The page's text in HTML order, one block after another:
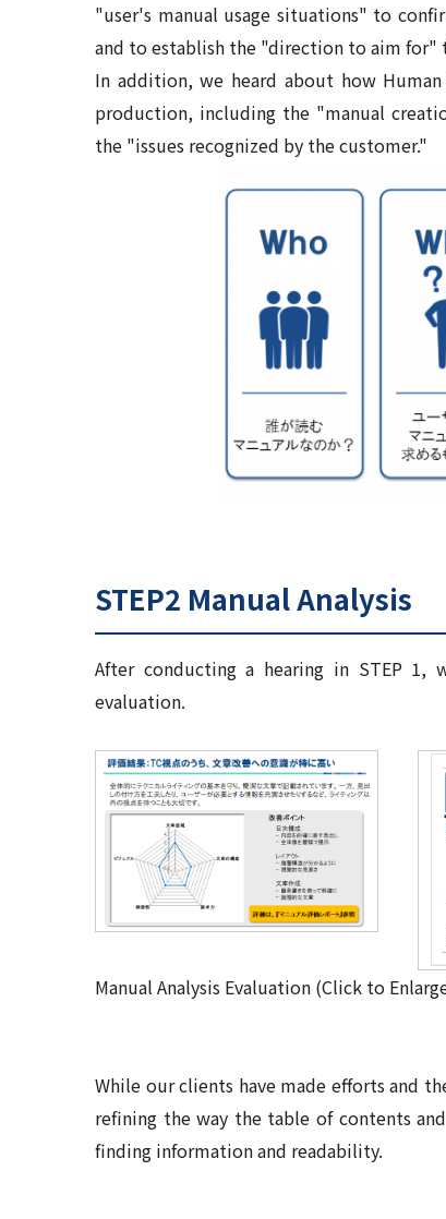
"user's manual usage situations" to
and to establish the "direction to aim
In addition, we heard about how
production, including the "manual
the "issues recognized by the customer."
STEP2 Manual Analysis
After conducting a hearing in STEP 1,
evaluation.
Manual Analysis Evaluation (Click to
While our clients have made efforts and
refining the way the table of contents
finding information and readability.